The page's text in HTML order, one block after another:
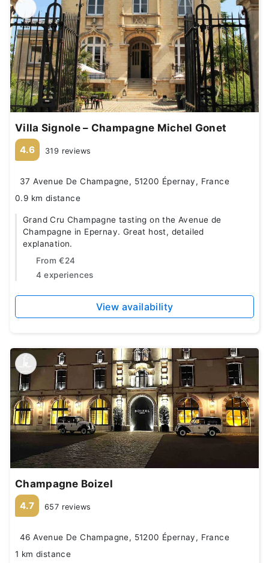
Villa Signole – Champagne Michel Gonet
4.6 319 reviews
37 Avenue De Champagne, 51200 Épernay, France
0.9 km distance
Grand Cru Champagne tasting on the Avenue de
Champagne in Epernay. Great host, detailed
explanation.
From €24
4 experiences
View availability
Champagne Boizel
4.7 657 reviews
46 Avenue De Champagne, 51200 Épernay, France
1 km distance